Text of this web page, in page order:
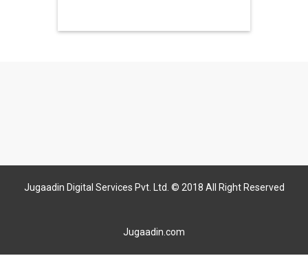
Jugaadin Digital Services Pvt. Ltd. © 2018 All Right Reserved
Jugaadin.com